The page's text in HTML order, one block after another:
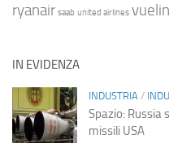
ryanair saab united airlines
IN EVIDENZA
INDUSTRIA /
Spazio: Russia
missili USA